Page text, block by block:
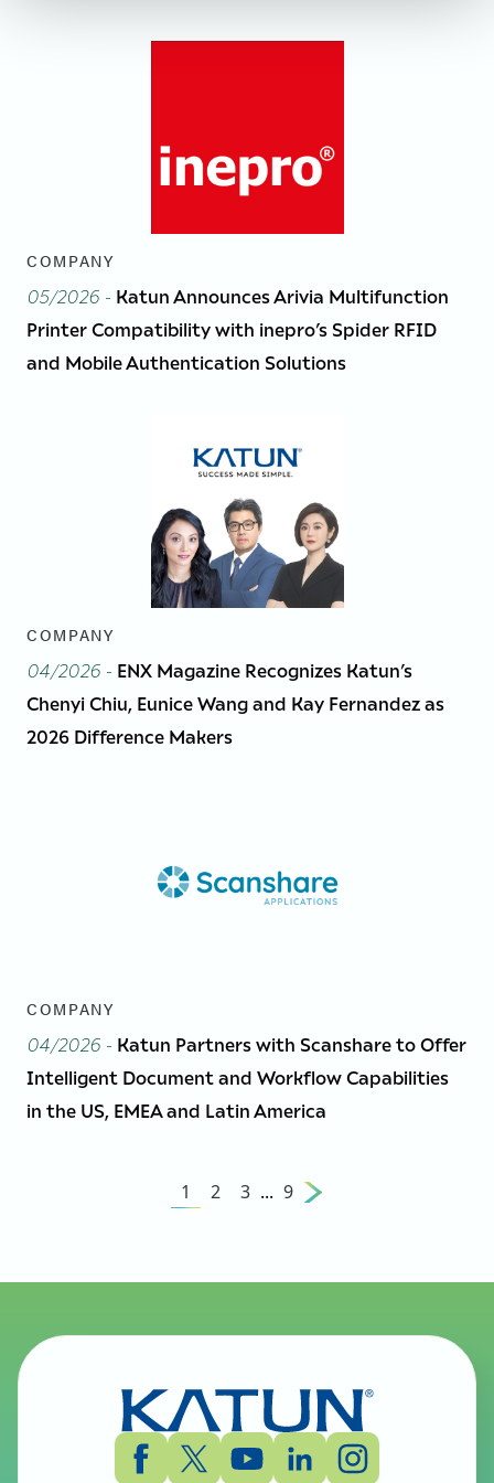
COMPANY
05/2026 - Katun Announces Arivia Multifunction
Printer Compatibility with inepro’s Spider RFID
and Mobile Authentication Solutions
COMPANY
04/2026 - ENX Magazine Recognizes Katun’s
Chenyi Chiu, Eunice Wang and Kay Fernandez as
2026 Difference Makers
COMPANY
04/2026 - Katun Partners with Scanshare to Offer
Intelligent Document and Workflow Capabilities
in the US, EMEA and Latin America
1 2 3 ... 9